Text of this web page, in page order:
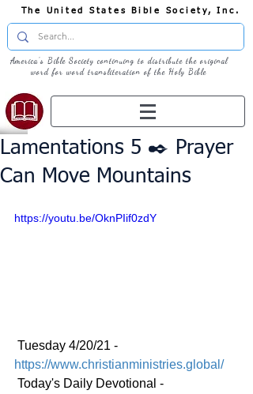
The United States Bible Society, Inc.
America's Bible Society continuing to distribute the original
word for word transliteration of the Holy Bible
Lamentations 5 ✒️ Prayer
Can Move Mountains
https://youtu.be/OknPIif0zdY
Tuesday 4/20/21 -
https://www.christianministries.global/
Today's Daily Devotional -